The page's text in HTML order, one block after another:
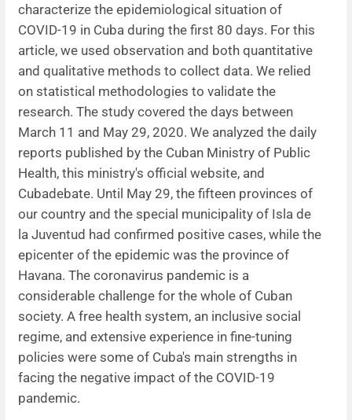
News
characterize the epidemiological situation of
COVID-19 in Cuba during the first 80 days. For this
article, we used observation and both quantitative
and qualitative methods to collect data. We relied
on statistical methodologies to validate the
research. The study covered the days between
March 11 and May 29, 2020. We analyzed the daily
reports published by the Cuban Ministry of Public
Health, this ministry's official website, and
Cubadebate. Until May 29, the fifteen provinces of
our country and the special municipality of Isla de
la Juventud had confirmed positive cases, while the
epicenter of the epidemic was the province of
Havana. The coronavirus pandemic is a
considerable challenge for the whole of Cuban
society. A free health system, an inclusive social
regime, and extensive experience in fine-tuning
policies were some of Cuba's main strengths in
facing the negative impact of the COVID-19
pandemic.